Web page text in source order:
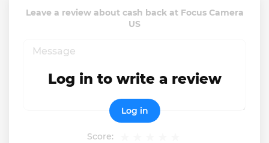
Leave a review about cash back at Focus Camera
US
Score:
Log in to write a review
Log in